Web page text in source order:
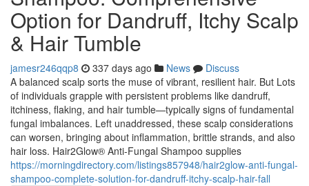
Option for Dandruff, Itchy Scalp
& Hair Tumble
jamesr246qqp8 337 days ago News
Discuss
A balanced scalp sorts the muse of vibrant, resilient hair. But Lots
of individuals grapple with persistent problems like dandruff,
itchiness, flaking, and hair tumble—typically signs of fundamental
fungal imbalances. Left unaddressed, these scalp considerations
can worsen, bringing about inflammation, brittle strands, and also
hair loss. Hair2Glow® Anti-Fungal Shampoo supplies
https://morningdirectory.com/listings857948/hair2glow-anti-fungal-
shampoo-complete-solution-for-dandruff-itchy-scalp-hair-fall